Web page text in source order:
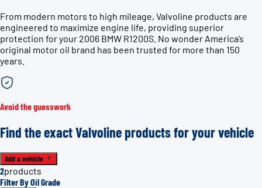
From modern motors to high mileage, Valvoline products are
engineered to maximize engine life, providing superior
protection for your 2006 BMW R1200S. No wonder America’s
original motor oil brand has been trusted for more than 150
years.
Avoid the guesswork
Find the exact Valvoline products for your vehicle
Add a vehicle
2products
Filter By Oil Grade